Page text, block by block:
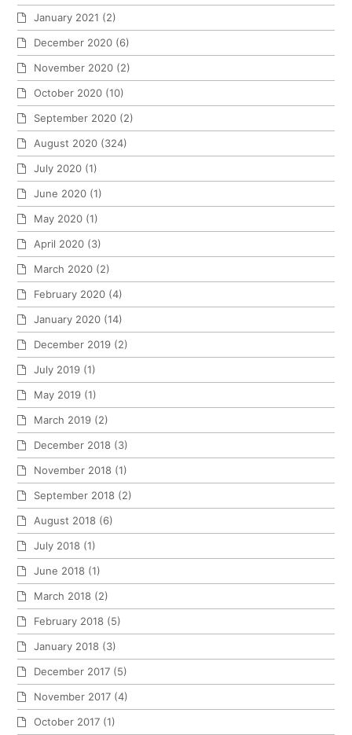
January 2021 (2)
December 2020 (6)
November 2020 (2)
October 2020 (10)
September 2020 (2)
August 2020 (324)
July 2020 (1)
June 2020 (1)
May 2020 (1)
April 2020 (3)
March 2020 (2)
February 2020 (4)
January 2020 (14)
December 2019 (2)
July 2019 (1)
May 2019 (1)
March 2019 (2)
December 2018 (3)
November 2018 (1)
September 2018 (2)
August 2018 (6)
July 2018 (1)
June 2018 (1)
March 2018 (2)
February 2018 (5)
January 2018 (3)
December 2017 (5)
November 2017 (4)
October 2017 (1)